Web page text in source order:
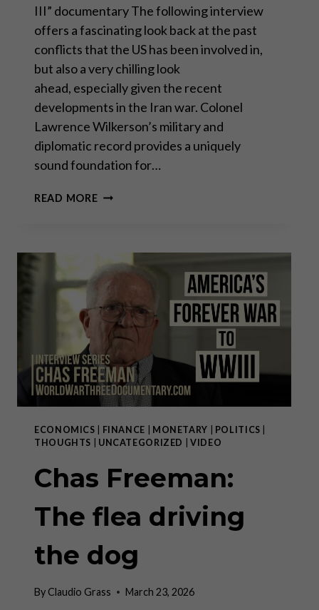
III” documentary The following interview
offers a fascinating look back at the past
conflicts that the US has been involved in,
but also a very chilling look
ahead, especially given the recent
developments in the Iran war. Colonel
Lawrence Wilkerson’s military and
diplomatic record provides a uniquely
sound foundation for…
READ MORECOL.
BE
OUR
SIRACUSA”
ECONOMICS FINANCE MONETARY POLITICS
THOUGHTS
UNCATEGORIZED |VIDEO
Chas Freeman:
The flea driving
the dog
ByClaudio Grass March 23, 2026